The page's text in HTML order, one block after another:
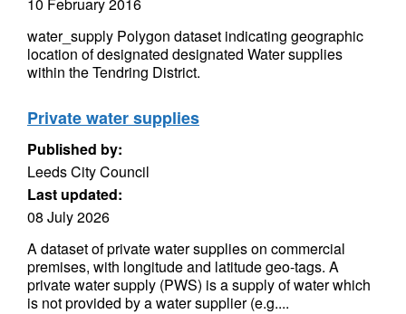
water_supply Polygon dataset indicating geographic
location of designated designated Water supplies
within the Tendring District.
Private water supplies
Published by:
Leeds City Council
Last updated:
08 July 2026
A dataset of private water supplies on commercial
premises, with longitude and latitude geo-tags. A
private water supply (PWS) is a supply of water which
is not provided by a water supplier (e.g....